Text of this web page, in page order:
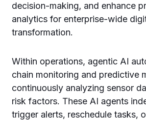
decision-making, and enhance
analytics for enterprise-wide
transformation.
Within operations, agentic AI
chain monitoring and predictive
continuously analyzing sensor
risk factors. These AI agents
trigger alerts, reschedule tasks,